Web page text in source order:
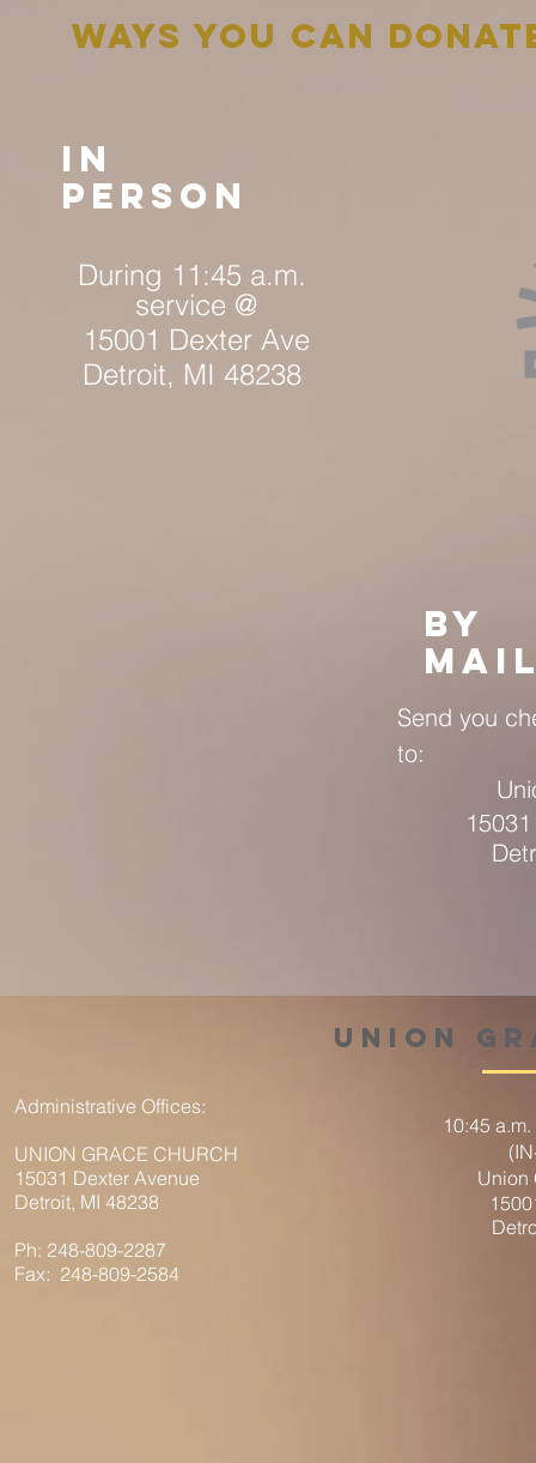
ways you can
In
Person
During 1 1:45 a.m.
service @
15001 Dexter Ave
Detroit, MI 48238
BY
Send you
to:
union
Administrative Offices:
UNION GRACE CHURCH
15031 Dexter Avenue
Detroit, MI 48238
Ph: 248-809-2287
Fax: 248-809-2584
10:45
Union